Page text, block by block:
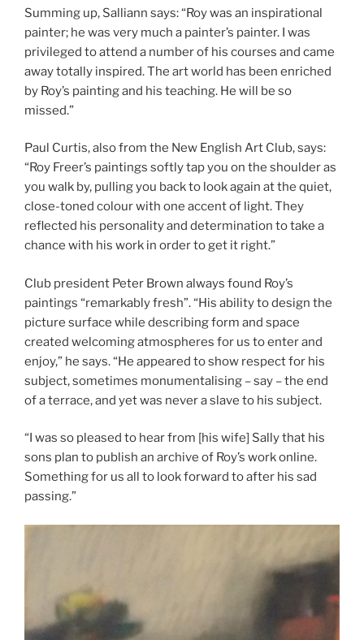
Summing up, Salliann says: “Roy was an inspirational
painter; he was very much a painter’s painter. I was
privileged to attend a number of his courses and came
away totally inspired. The art world has been enriched
by Roy’s painting and his teaching. He will be so
missed.”
Paul Curtis, also from the New English Art Club, says:
“Roy Freer’s paintings softly tap you on the shoulder as
you walk by, pulling you back to look again at the quiet,
close-toned colour with one accent of light. They
reflected his personality and determination to take a
chance with his work in order to get it right.”
Club president Peter Brown always found Roy’s
paintings “remarkably fresh”. “His ability to design the
picture surface while describing form and space
created welcoming atmospheres for us to enter and
enjoy,” he says. “He appeared to show respect for his
subject, sometimes monumentalising – say – the end
of a terrace, and yet was never a slave to his subject.
“I was so pleased to hear from [his wife] Sally that his
sons plan to publish an archive of Roy’s work online.
Something for us all to look forward to after his sad
passing.”